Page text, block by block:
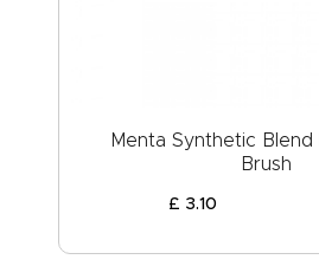
Menta Synthetic Blend
Brush
£ 3.10